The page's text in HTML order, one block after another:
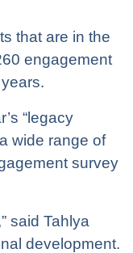
that are in the
engagement
“legacy
wide range of
survey
said Tahlya
development.